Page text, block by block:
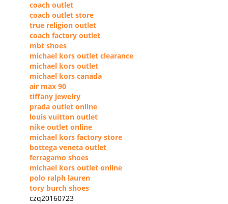
coach outlet
coach outlet store
true religion outlet
coach factory outlet
mbt shoes
michael kors outlet clearance
michael kors outlet
michael kors canada
air max 90
tiffany jewelry
prada outlet online
louis vuitton outlet
nike outlet online
michael kors factory store
bottega veneta outlet
ferragamo shoes
michael kors outlet online
polo ralph lauren
tory burch shoes
czq20160723